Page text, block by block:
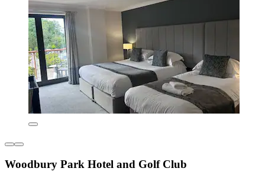
Woodbury Park Hotel and Golf Club